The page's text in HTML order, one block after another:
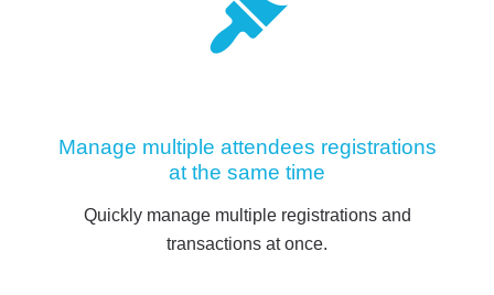
Manage multiple attendees registrations
at the same time
Quickly manage multiple registrations and
transactions at once.